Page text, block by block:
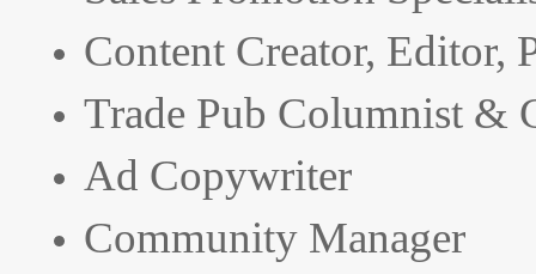
Content Creator, Editor,
Trade Pub Columnist &
Ad Copywriter
Community Manager